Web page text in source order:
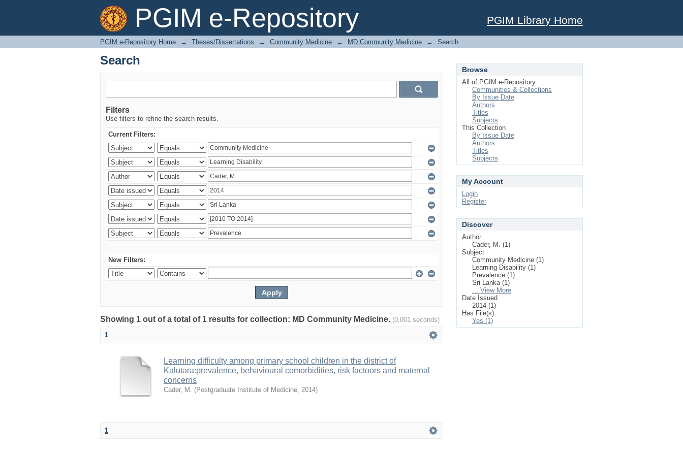
PGIM e-Repository
Search
PGIM Library Home
PGIM e-Repository Home → Theses/Dissertations → Community Medicine → MD Community Medicine → Search
Search
Filters
Use filters to refine the search results.
Current Filters:
New Filters:
Showing 1 out of a total of 1 results for collection: MD Community Medicine. (0.001 seconds)
1
Learning difficulty among primary school children in the district of
Kalutara:prevalence, behavioural comorbidities, risk factoors and maternal
concerns
Cader, M. (Postgraduate Institute of Medicine, 2014)
1
Browse
All of PGIM e-Repository
Communities & Collections
By Issue Date
Authors
Titles
Subjects
This Collection
By Issue Date
Authors
Titles
Subjects
My Account
Login
Register
Discover
Author
Cader, M. (1)
Subject
Community Medicine (1)
Learning Disability (1)
Prevalence (1)
Sri Lanka (1)
... View More
Date Issued
2014 (1)
Has File(s)
Yes (1)